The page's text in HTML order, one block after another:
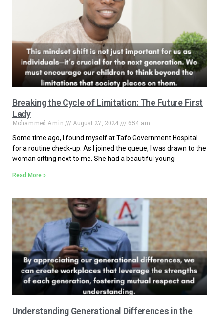
Breaking the Cycle of Limitation: The Future First
Lady
Mohammed Amin August 27, 2024
6:54 am
Some time ago, I found myself at Tafo Government Hospital
for a routine check-up. As I joined the queue, I was drawn to the
woman sitting next to me. She had a beautiful young
Read More »
Understanding Generational Differences in the